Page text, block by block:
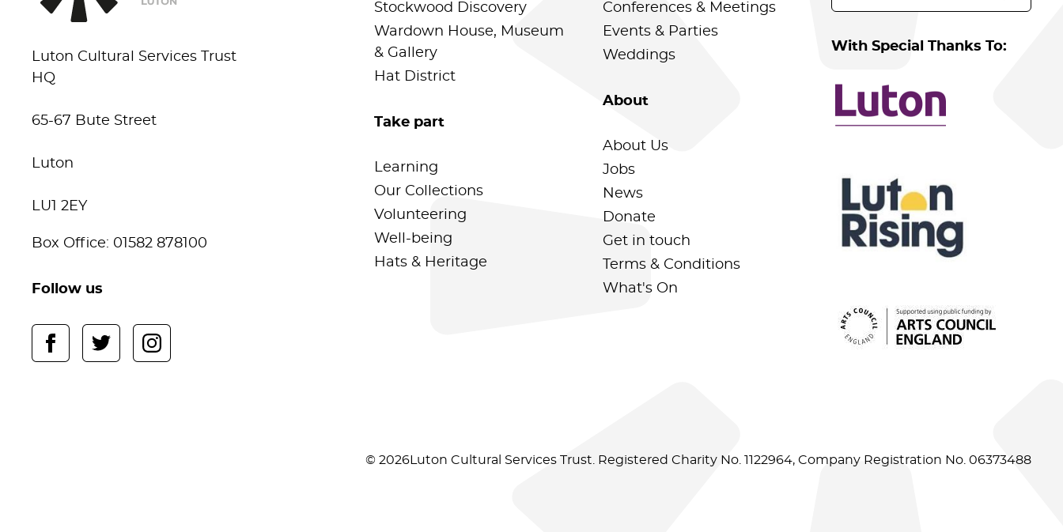
Luton Cultural Services Trust
HQ
65-67 Bute Street
Luton
LU1 2EY
Box Office: 01582 878100
Follow us
Stockwood Discovery
Wardown House, Museum
& Gallery
Hat District
Take part
Learning
Our Collections
Volunteering
Well-being
Hats & Heritage
Conferences & Meetings
Events & Parties
Weddings
About
About Us
Jobs
News
Donate
Get in touch
Terms & Conditions
What's On
With Special Thanks To:
© 2026Luton Cultural Services Trust. Registered Charity No. 1122964, Company Registration No. 06373488